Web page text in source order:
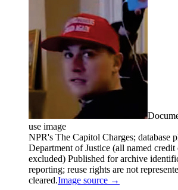
use image
NPR's The Capitol Charges; database
Department of Justice (all named credit
excluded) Published for archive
reporting; reuse rights are not
cleared.Image source →